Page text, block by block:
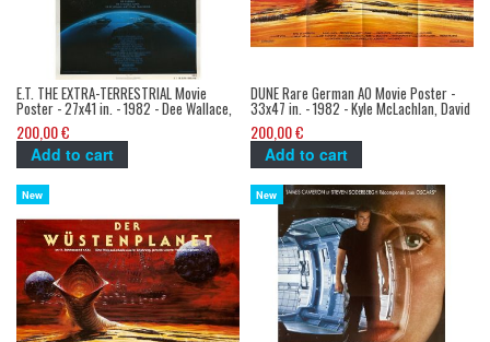
E.T. THE EXTRA-TERRESTRIAL Movie
Poster - 27x41 in. - 1982 - Dee Wallace,
Steven Spielberg
200,00 €
Add to cart
DUNE Rare German A0 Movie Poster -
33x47 in. - 1982 - Kyle McLachlan, David
Lynch
200,00 €
Add to cart
New New